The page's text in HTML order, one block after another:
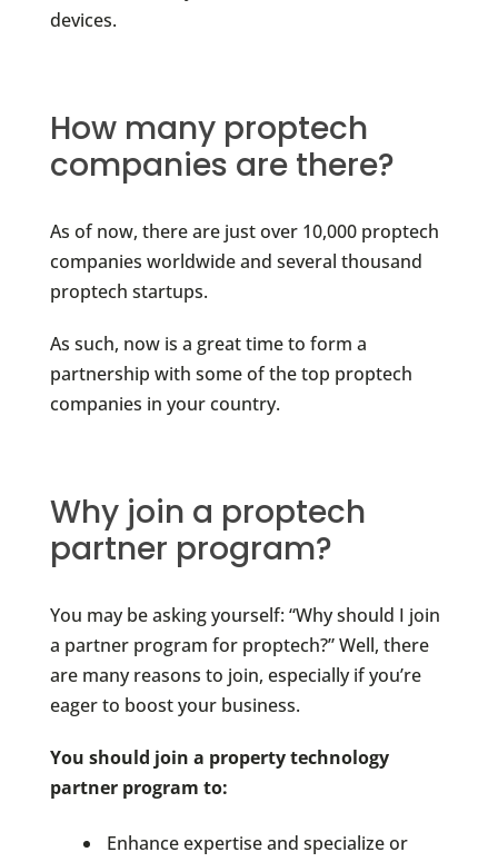
devices.
How many proptech
companies are there?
As of now, there are just over 10,000 proptech
companies worldwide and several thousand
proptech startups.
As such, now is a great time to form a
partnership with some of the top proptech
companies in your country.
Why join a proptech
partner program?
You may be asking yourself: “Why should I join
a partner program for proptech?” Well, there
are many reasons to join, especially if you’re
eager to boost your business.
You should join a property technology
partner program to:
Enhance expertise and specialize or